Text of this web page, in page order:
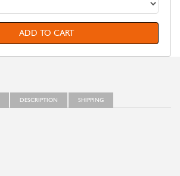
ADD TO CART
DESCRIPTION SHIPPING